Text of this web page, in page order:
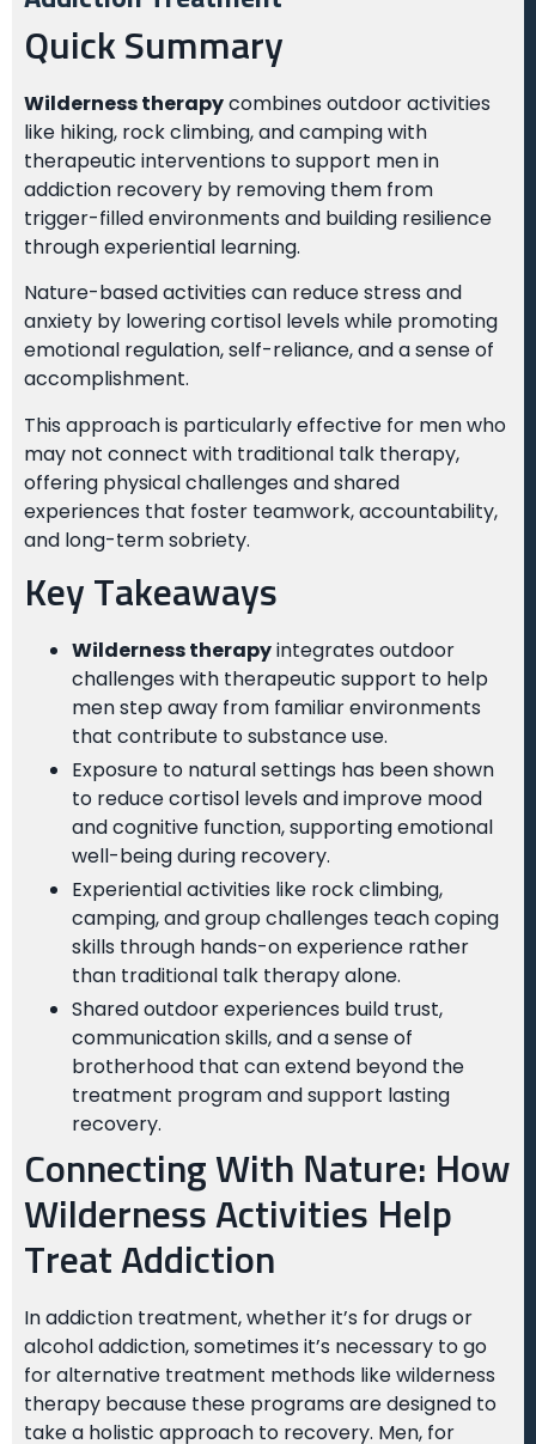
Quick Summary
Wilderness therapycombines outdoor activities
like hiking, rock climbing, and camping with
therapeutic interventions to support men in
addiction recovery by removing them from
trigger-filled environments and building resilience
through experiential learning.
Nature-based activities can reduce stress and
anxiety by lowering cortisol levels while promoting
emotional regulation, self-reliance, and a sense of
accomplishment.
This approach is particularly effective for men who
may not connect with traditional talk therapy,
offering physical challenges and shared
experiences that foster teamwork, accountability,
and long-term sobriety.
Key Takeaways
Wilderness therapyintegrates outdoor
challenges with therapeutic support to help
men step away from familiar environments
that contribute to substance use.
Exposure to natural settings has been shown
to reduce cortisol levels and improve mood
and cognitive function, supporting emotional
well-being during recovery.
Experiential activities like rock climbing,
camping, and group challenges teach coping
skills through hands-on experience rather
than traditional talk therapy alone.
Shared outdoor experiences build trust,
communication skills, and a sense of
brotherhood that can extend beyond the
treatment program and support lasting
recovery.
Connecting With Nature: How
Wilderness Activities Help
Treat Addiction
In addiction treatment, whether it’s for drugs or
alcohol addiction, sometimes it’s necessary to go
for alternative treatment methods like wilderness
therapy because these programs are designed to
take a holistic approach to recovery. Men, for